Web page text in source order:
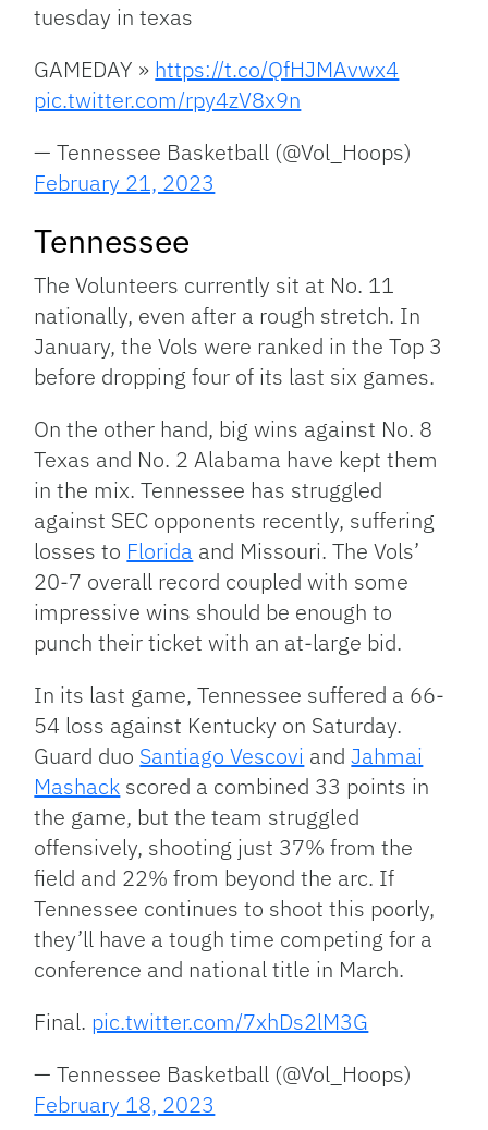
tuesday in texas
GAMEDAY » https://t.co/QfHJMAvwx4
pic.twitter.com/rpy4zV8x9n
— Tennessee Basketball (@Vol_Hoops)
February 21, 2023
Tennessee
The Volunteers currently sit at No. 11
nationally, even after a rough stretch. In
January, the Vols were ranked in the Top 3
before dropping four of its last six games.
On the other hand, big wins against No. 8
Texas and No. 2 Alabama have kept them
in the mix. Tennessee has struggled
against SEC opponents recently, suffering
losses to Florida and Missouri. The Vols’
20-7 overall record coupled with some
impressive wins should be enough to
punch their ticket with an at-large bid.
In its last game, Tennessee suffered a 66-
54 loss against Kentucky on Saturday.
Guard duo Santiago Vescovi andJahmai
Mashack scored a combined 33 points in
the game, but the team struggled
offensively, shooting just 37% from the
field and 22% from beyond the arc. If
Tennessee continues to shoot this poorly,
they’ll have a tough time competing for a
conference and national title in March.
Final. pic.twitter.com/7xhDs2lM3G
— Tennessee Basketball (@Vol_Hoops)
February 18, 2023